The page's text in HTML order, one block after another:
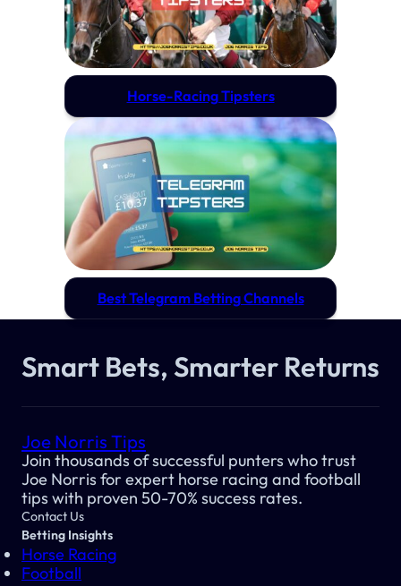
Horse-Racing Tipsters
Best Telegram Betting Channels
Smart Bets, Smarter Returns
Joe Norris Tips
Join thousands of successful punters who trust
Joe Norris for expert horse racing and football
tips with proven 50-70% success rates.
Contact Us
Betting Insights
Horse Racing
Football